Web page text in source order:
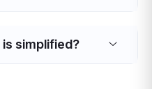
simplified?